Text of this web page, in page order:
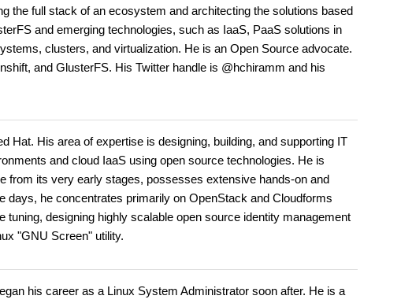
the full stack of an ecosystem and architecting the solutions based
and emerging technologies, such as IaaS, PaaS solutions in
clusters, and virtualization. He is an Open Source advocate.
and GlusterFS. His Twitter handle is @hchiramm and his
Hat. His area of expertise is designing, building, and supporting IT
and cloud IaaS using open source technologies. He is
from its very early stages, possesses extensive hands-on and
days, he concentrates primarily on OpenStack and Cloudforms
designing highly scalable open source identity management
"GNU Screen" utility.
his career as a Linux System Administrator soon after. He is a